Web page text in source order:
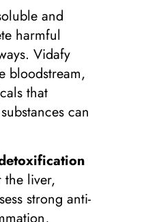
and
harmful
Vidafy
bloodstream,
that
can
liver,
strong anti-